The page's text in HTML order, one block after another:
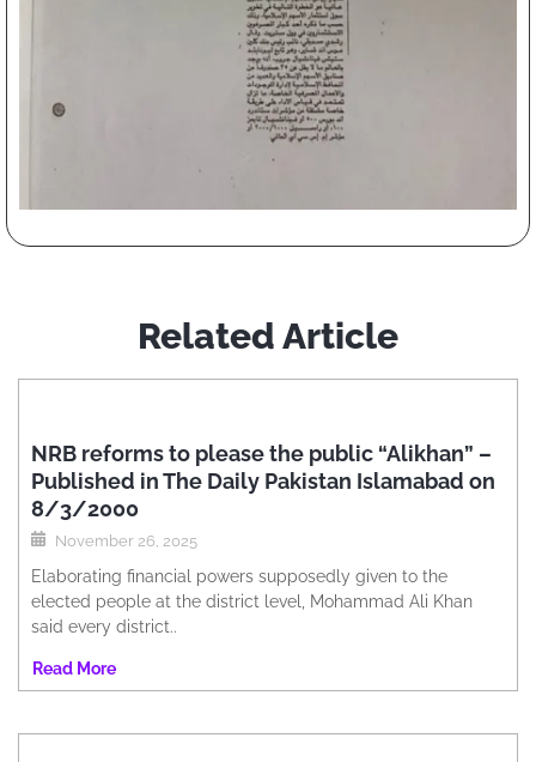
Related Article
NRB reforms to please the public “Alikhan” –
Published in The Daily Pakistan Islamabad on
8/3/2000
November 26, 2025
Elaborating financial powers supposedly given to the
elected people at the district level, Mohammad Ali Khan
said every district..
Read More